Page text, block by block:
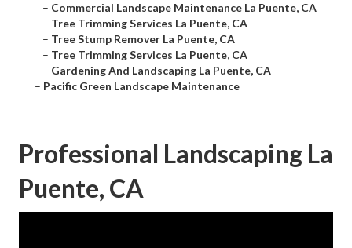
– Commercial Landscape Maintenance La Puente, CA
– Tree Trimming Services La Puente, CA
– Tree Stump Remover La Puente, CA
– Tree Trimming Services La Puente, CA
– Gardening And Landscaping La Puente, CA
– Pacific Green Landscape Maintenance
Professional Landscaping La
Puente, CA